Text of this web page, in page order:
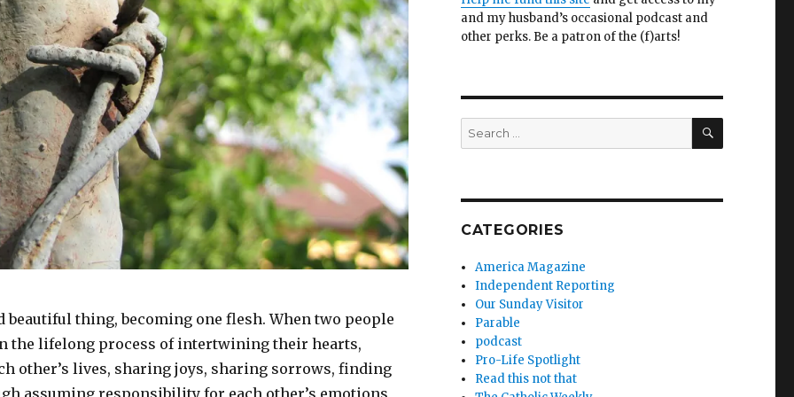
beautiful thing, becoming one flesh. When two people
the lifelong process of intertwining their hearts,
other’s lives, sharing joys, sharing sorrows, finding
and my husband’s occasional podcast and
other perks. Be a patron of the (f)arts!
Search
for:
SEARCH
CATEGORIES
America Magazine
Independent Reporting
Our Sunday Visitor
Parable
podcast
Pro-Life Spotlight
Read this not that